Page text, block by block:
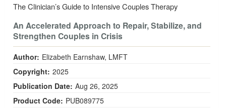
The Clinician’s Guide to Intensive Couples Therapy
An Accelerated Approach to Repair, Stabilize, and
Strengthen Couples in Crisis
Author: Elizabeth Earnshaw, LMFT
Copyright: 2025
Publication Date: Aug 26, 2025
Product Code: PUB089775